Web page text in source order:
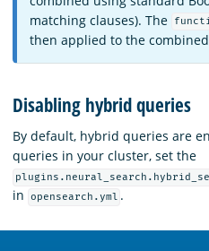
matching clauses). The
then applied to the
Disabling hybrid queries
By default, hybrid queries are
queries in your cluster, set the
in opensearch.yml .